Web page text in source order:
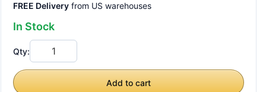
FREE Delivery from US warehouses
In Stock
Qty:
Add to cart